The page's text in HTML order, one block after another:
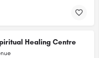
Healing Centre